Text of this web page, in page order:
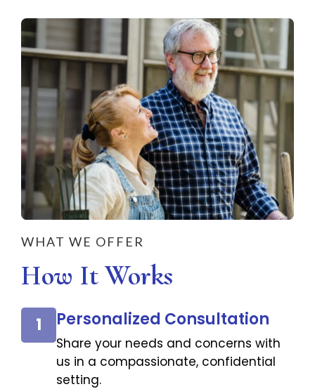
WHAT WE OFFER
How It Works
1 Personalized Consultation
Share your needs and concerns with
us in a compassionate, confidential
setting.